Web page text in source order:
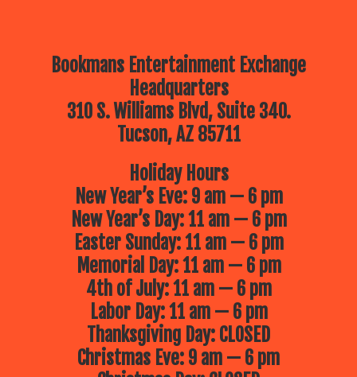
Bookmans Entertainment Exchange
Headquarters
310 S. Williams Blvd, Suite 340.
Tucson, AZ 85711
Holiday Hours
New Year’s Eve: 9 am — 6 pm
New Year’s Day: 11 am — 6 pm
Easter Sunday: 11 am — 6 pm
Memorial Day: 11 am — 6 pm
4th of July: 11 am — 6 pm
Labor Day: 11 am — 6 pm
Thanksgiving Day: CLOSED
Christmas Eve: 9 am — 6 pm